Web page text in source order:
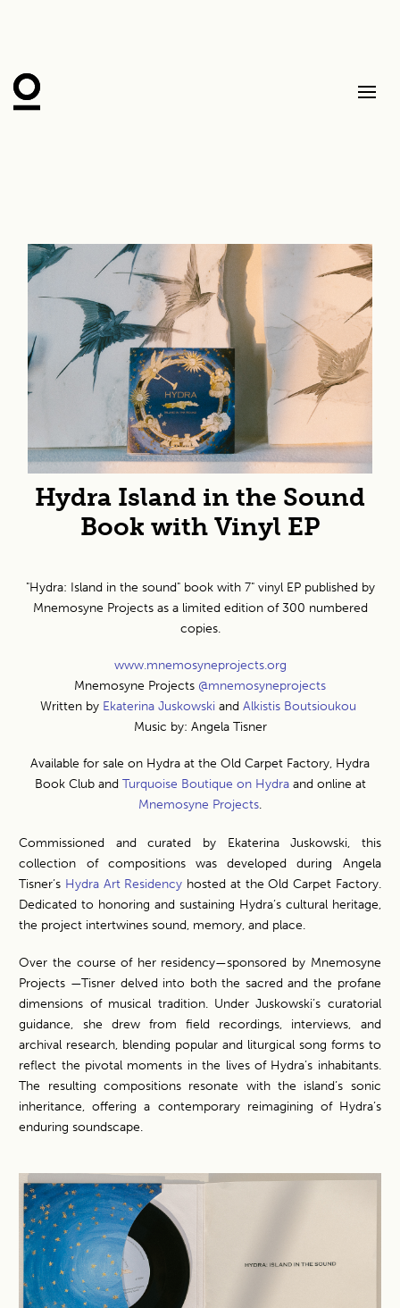
Hydra Island in the Sound
Book with Vinyl EP
"Hydra: Island in the sound" book with 7" vinyl EP published by
Mnemosyne Projects as a limited edition of 300 numbered
copies.
www.mnemosyneprojects.org
Mnemosyne Projects @mnemosyneprojects
Written by Ekaterina Juskowski and Alkistis Boutsioukou
Music by: Angela Tisner
Available for sale on Hydra at the Old Carpet Factory, Hydra
Book Club and Turquoise Boutique on Hydraand online at
Mnemosyne Projects.
Commissioned and curated by Ekaterina Juskowski, this
collection of compositions was developed during Angela
Tisner’s Hydra Art Residency hosted at the Old Carpet Factory.
Dedicated to honoring and sustaining Hydra’s cultural heritage,
the project intertwines sound, memory, and place.
Over the course of her residency—sponsored by Mnemosyne
Projects —Tisner delved into both the sacred and the profane
dimensions of musical tradition. Under Juskowski’s curatorial
guidance, she drew from field recordings, interviews, and
archival research, blending popular and liturgical song forms to
reflect the pivotal moments in the lives of Hydra’s inhabitants.
The resulting compositions resonate with the island’s sonic
inheritance, offering a contemporary reimagining of Hydra’s
enduring soundscape.